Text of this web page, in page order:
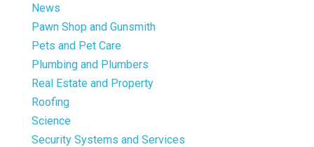
News
Pawn Shop and Gunsmith
Pets and Pet Care
Plumbing and Plumbers
Real Estate and Property
Roofing
Science
Security Systems and Services